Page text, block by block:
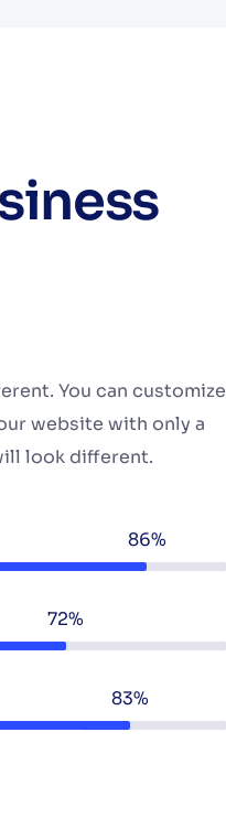
You can customize
website with only a
look different.
86%
72%
83%